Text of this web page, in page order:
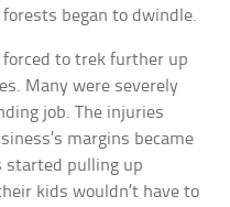
began to dwindle.
to trek further up
Many were severely
job. The injuries
margins became
started pulling up
kids wouldn’t have to